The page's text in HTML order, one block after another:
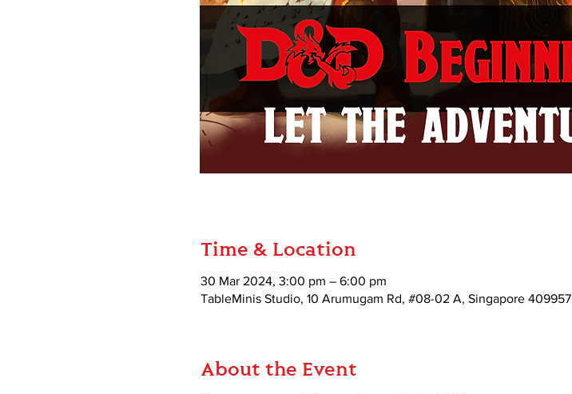
Time & Location
30 Mar 2024, 3:00 pm – 6:00 pm
TableMinis Studio, 10 Arumugam Rd, #08-02 A, Singapore 409957
About the Event